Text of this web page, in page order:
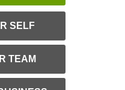
SELF
TEAM